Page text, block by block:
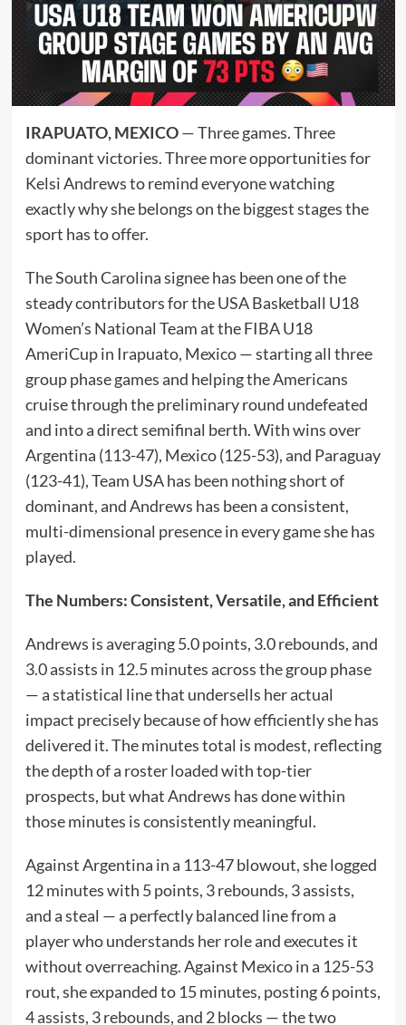
IRAPUATO, MEXICO— Three games. Three
dominant victories. Three more opportunities for
Kelsi Andrews to remind everyone watching
exactly why she belongs on the biggest stages the
sport has to offer.
The South Carolina signee has been one of the
steady contributors for the USA Basketball U18
Women’s National Team at the FIBA U18
AmeriCup in Irapuato, Mexico — starting all three
group phase games and helping the Americans
cruise through the preliminary round undefeated
and into a direct semifinal berth. With wins over
Argentina (113-47), Mexico (125-53), and Paraguay
(123-41), Team USA has been nothing short of
dominant, and Andrews has been a consistent,
multi-dimensional presence in every game she has
played.
The Numbers: Consistent, Versatile, and Efficient
Andrews is averaging 5.0 points, 3.0 rebounds, and
3.0 assists in 12.5 minutes across the group phase
— a statistical line that undersells her actual
impact precisely because of how efficiently she has
delivered it. The minutes total is modest, reflecting
the depth of a roster loaded with top-tier
prospects, but what Andrews has done within
those minutes is consistently meaningful.
Against Argentina in a 113-47 blowout, she logged
12 minutes with 5 points, 3 rebounds, 3 assists,
and a steal — a perfectly balanced line from a
player who understands her role and executes it
without overreaching. Against Mexico in a 125-53
rout, she expanded to 15 minutes, posting 6 points,
4 assists, 3 rebounds, and 2 blocks — the two